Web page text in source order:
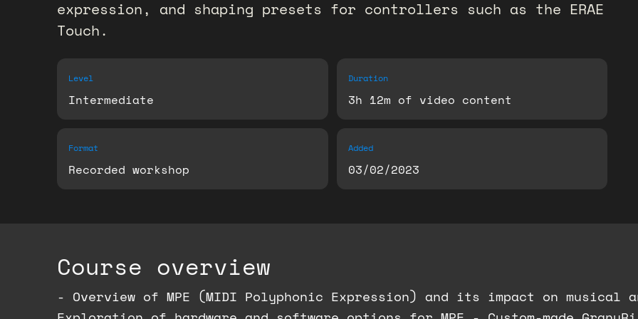
expression, and shaping presets for controllers such as the ERAE
Touch.
Level
Intermediate
Duration
3h 12m of video content
Format
Recorded workshop
Added
03/02/2023
Course overview
- Overview of MPE (MIDI Polyphonic Expression) and its impact on musical